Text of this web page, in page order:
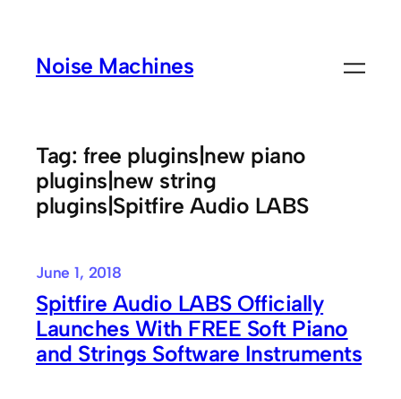
contentNoise Machines
Tag: free plugins|new piano
plugins|new string
plugins|Spitfire Audio LABS
June 1, 2018
Spitfire Audio LABS Officially
Launches With FREE Soft Piano
and Strings Software Instruments